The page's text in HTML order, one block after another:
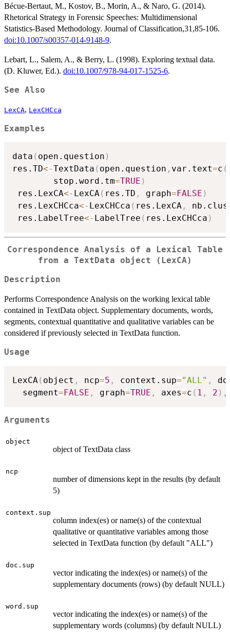
Bécue-Bertaut, M., Kostov, B., Morin, A., & Naro, G. (2014).
Rhetorical Strategy in Forensic Speeches: Multidimensional
Statistics-Based Methodology. Journal of Classification,31,85-106.
doi:10.1007/s00357-014-9148-9.
Lebart, L., Salem, A., & Berry, L. (1998). Exploring textual data.
(D. Kluwer, Ed.). doi:10.1007/978-94-017-1525-6.
See Also
LexCA, LexCHCca
Examples
data ( open.question )
res.TD<-TextData ( open.question , var.text=c (
        stop.word.tm
=TRUE )
res.LexCA<- LexCA( res.TD , graph= FALSE )
res.LexCHCca<- LexCHCca ( res.LexCA ,
res.LabelTree<- LabelTree ( res.LexCHCca )
Correspondence Analysis of a Lexical Table
from a TextData object (LexCA)
Description
Performs Correspondence Analysis on the working lexical table
contained in TextData object. Supplementary documents, words,
segments, contextual quantitative and qualitative variables can be
considered if previously selected in TextData function.
Usage
LexCA ( object , ncp=5 , context.sup="ALL" ,
  segment
=FALSE , graph=TRUE , axes=c ( 1 , 2 ) ,
Arguments
object
object of TextData class
ncp
number of dimensions kept in the results (by default
5)
context.sup
column index(es) or name(s) of the contextual
qualitative or quantitative variables among those
selected in TextData function (by default "ALL")
doc.sup
vector indicating the index(es) or name(s) of the
supplementary documents (rows) (by default NULL)
word.sup
vector indicating the index(es) or name(s) of the
supplementary words (columns) (by default NULL)